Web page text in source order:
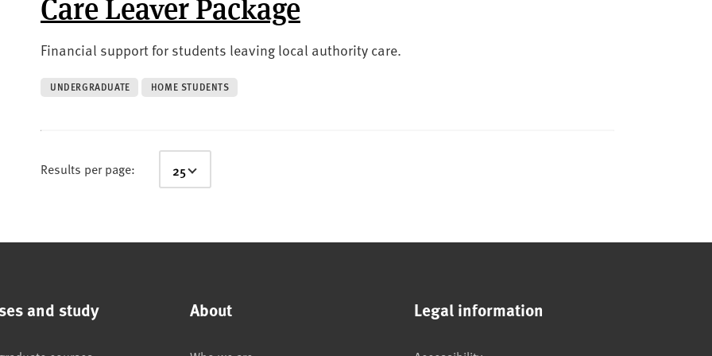
Financial support for students leaving local authority care.
UNDERGRADUATE HOME STUDENTS
Results per page:
and study About Legal information